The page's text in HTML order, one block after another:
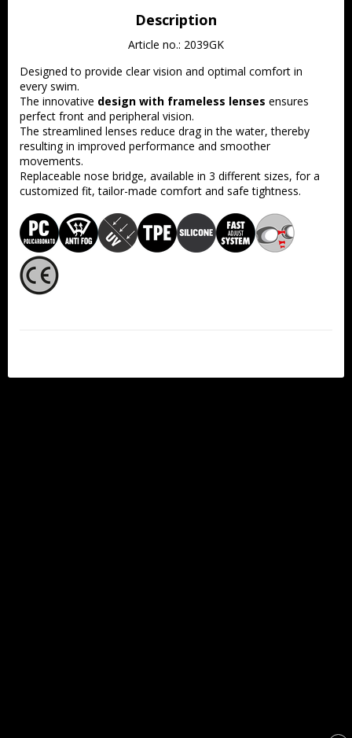
Description
Article no.: 2039GK
Designed to provide clear vision and optimal comfort in
every swim.
The innovative design with frameless lenses ensures
perfect front and peripheral vision.
The streamlined lenses reduce drag in the water, thereby
resulting in improved performance and smoother
movements.
Replaceable nose bridge, available in 3 different sizes, for a
customized fit, tailor-made comfort and safe tightness.